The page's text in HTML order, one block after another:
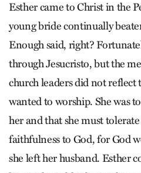
Esther came to Christ in the
young bride continually
Enough said, right?
through Jesucristo, but the
church leaders did not reflect
wanted to worship. She was
her and that she must
faithfulness to God, for God
she left her husband. Esther